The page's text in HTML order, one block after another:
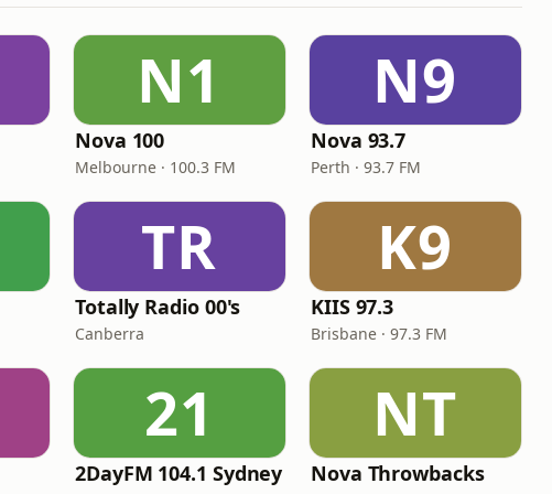
N1
Nova 100
Melbourne · 100.3 FM
N9
Nova 93.7
Perth · 93.7 FM
TR
Totally Radio 00's
Canberra
K9
KIIS 97.3
Brisbane · 97.3 FM
21
2DayFM 104.1 Sydney
NT
Nova Throwbacks